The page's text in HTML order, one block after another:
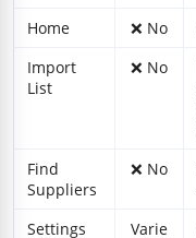
Home
❌ No
Import
List
❌ No
Find
Suppliers
❌ No
Settings
Varie